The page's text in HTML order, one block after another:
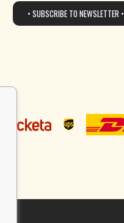
• SUBSCRIBE TO NEWSLETTER •